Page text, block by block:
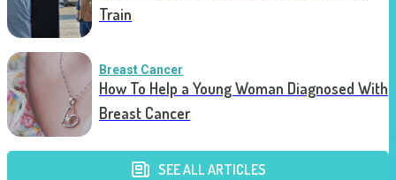
Train
Breast Cancer
How To Help a Young Woman Diagnosed With
Breast Cancer
SEE ALL ARTICLES